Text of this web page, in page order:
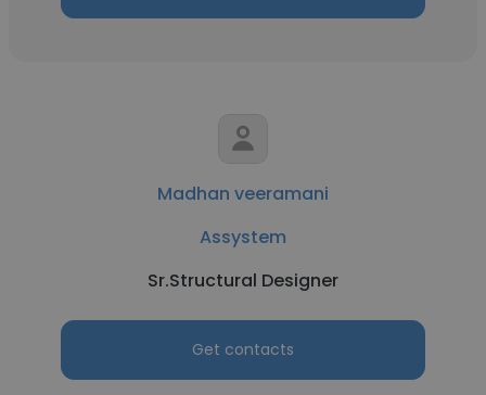
Madhan veeramani
Assystem
Sr.Structural Designer
Get contacts